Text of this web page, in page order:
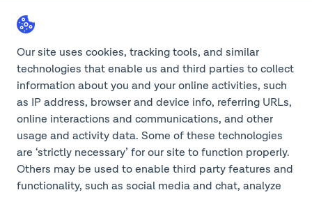
LEGACY
SUSTAINABILITY
©2026 Teck Resources Limited
Do Not Sell or Share My
Our site uses cookies, tracking tools, and similar
technologies that enable us and third parties to collect
information about you and your online activities, such
as IP address, browser and device info, referring URLs,
online interactions and communications, and other
usage and activity data. Some of these technologies
are ‘strictly necessary’ for our site to function properly.
Others may be used to enable third party features and
functionality, such as social media and chat, analyze